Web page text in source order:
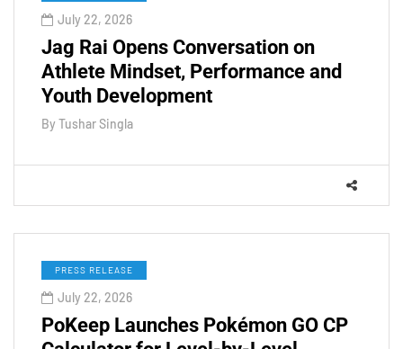
July 22, 2026
Jag Rai Opens Conversation on
Athlete Mindset, Performance and
Youth Development
By Tushar Singla
PRESS RELEASE
July 22, 2026
PoKeep Launches Pokémon GO CP